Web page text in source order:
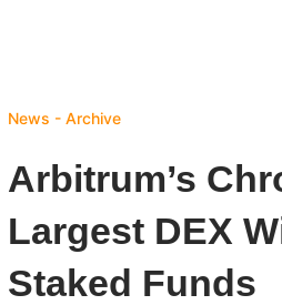
News - Archive
Arbitrum’s
Largest DEX
Staked Funds